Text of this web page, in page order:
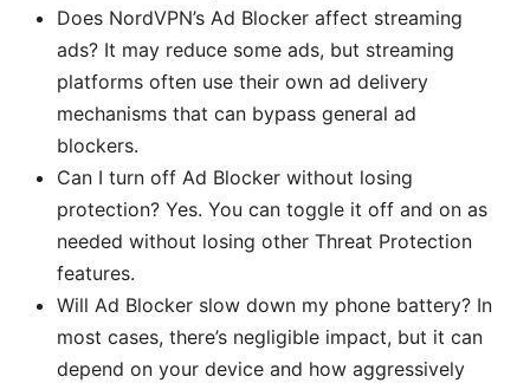
Does NordVPN’s Ad Blocker affect streaming
ads? It may reduce some ads, but streaming
platforms often use their own ad delivery
mechanisms that can bypass general ad
blockers.
Can I turn off Ad Blocker without losing
protection? Yes. You can toggle it off and on as
needed without losing other Threat Protection
features.
Will Ad Blocker slow down my phone battery? In
most cases, there’s negligible impact, but it can
depend on your device and how aggressively